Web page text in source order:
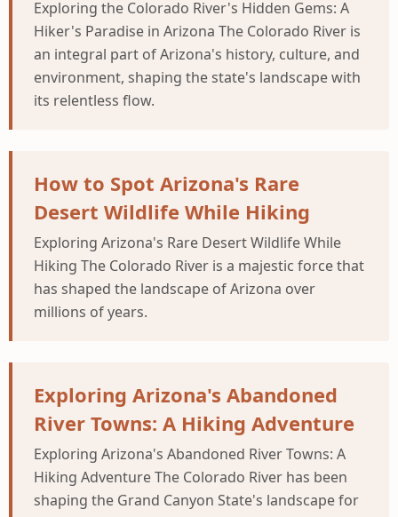
Exploring the Colorado River's Hidden Gems: A
Hiker's Paradise in Arizona The Colorado River is
an integral part of Arizona's history, culture, and
environment, shaping the state's landscape with
its relentless flow.
How to Spot Arizona's Rare
Desert Wildlife While Hiking
Exploring Arizona's Rare Desert Wildlife While
Hiking The Colorado River is a majestic force that
has shaped the landscape of Arizona over
millions of years.
Exploring Arizona's Abandoned
River Towns: A Hiking Adventure
Exploring Arizona's Abandoned River Towns: A
Hiking Adventure The Colorado River has been
shaping the Grand Canyon State's landscape for